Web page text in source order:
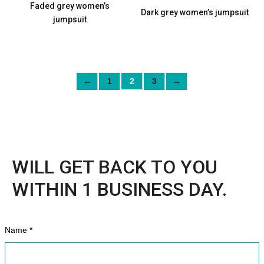
Faded grey women’s
jumpsuit
Dark grey women’s jumpsuit
← 1 2 3 →
WILL GET BACK TO YOU
WITHIN 1 BUSINESS DAY.
Name *